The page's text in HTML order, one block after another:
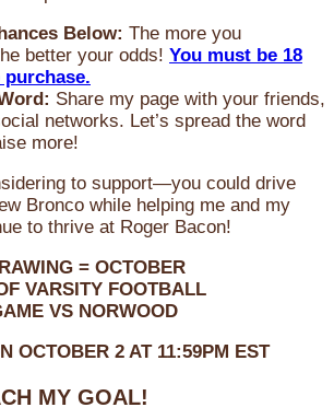
Below: The more you
better your odds! You must be 18
Share my page with your friends,
networks. Let’s spread the word
more!
to support—you could drive
Bronco while helping me and my
to thrive at Roger Bacon!
= OCTOBER
VARSITY FOOTBALL
VS NORWOOD
OCTOBER 2 AT 11:59PM EST
MY GOAL!